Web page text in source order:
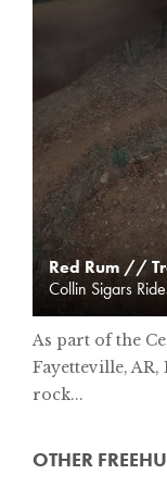
Red Rum //
Collin Sigars
As part of the
Fayetteville,
rock...
OTHER